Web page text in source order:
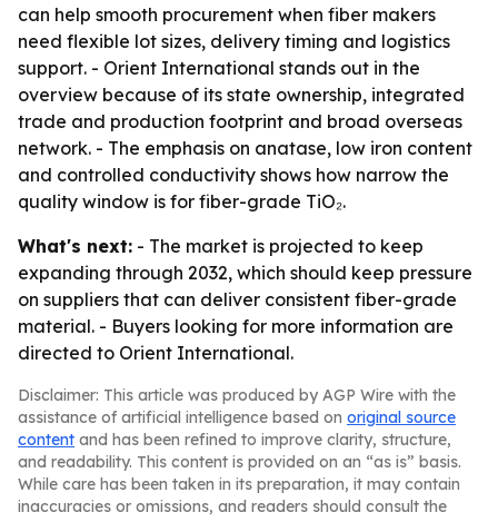
can help smooth procurement when fiber makers
need flexible lot sizes, delivery timing and logistics
support. - Orient International stands out in the
overview because of its state ownership, integrated
trade and production footprint and broad overseas
network. - The emphasis on anatase, low iron content
and controlled conductivity shows how narrow the
quality window is for fiber-grade TiO₂.
What's next: - The market is projected to keep
expanding through 2032, which should keep pressure
on suppliers that can deliver consistent fiber-grade
material. - Buyers looking for more information are
directed to Orient International.
Disclaimer: This article was produced by AGP Wire with the
assistance of artificial intelligence based on original source
content and has been refined to improve clarity, structure,
and readability. This content is provided on an “as is” basis.
While care has been taken in its preparation, it may contain
inaccuracies or omissions, and readers should consult the